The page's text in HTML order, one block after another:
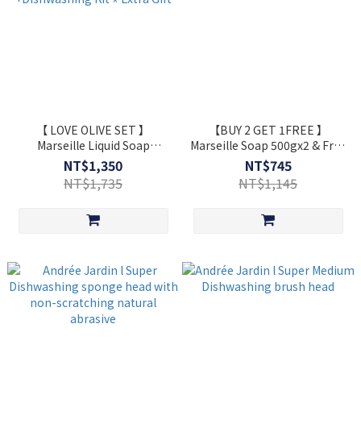
【 LOVE OLIVE SET 】
Marseille Liquid Soap
1L+Marseille Soap 500g
+Dishwashing Kit ⋆ Extra Gift
NT$1,350
NT$1,735
【BUY 2 GET 1FREE 】
Marseille Soap 500gx2 & Free
Gift 100g
NT$745
NT$1,145